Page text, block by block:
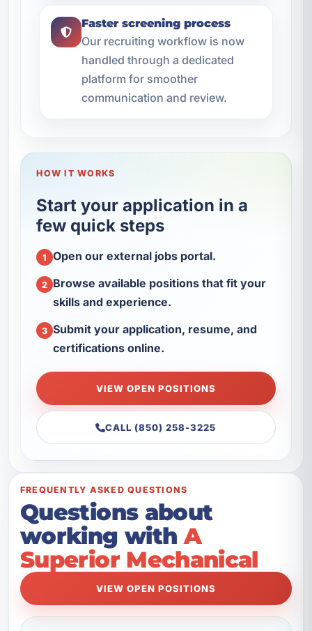
Faster screening process
Our recruiting workflow is now
handled through a dedicated
platform for smoother
communication and review.
HOW IT WORKS
Start your application in a
few quick steps
1 Open our external jobs portal.
2 Browse available positions that fit your
skills and experience.
3 Submit your application, resume, and
certifications online.
VIEW OPEN POSITIONS
CALL (850) 258-3225
FREQUENTLY ASKED QUESTIONS
Questions about
working withA
Superior Mechanical
VIEW OPEN POSITIONS